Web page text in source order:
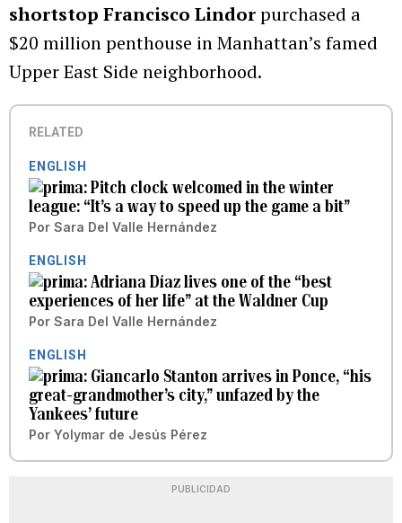
shortstop Francisco Lindorpurchased a
$20 million penthouse in Manhattan’s famed
Upper East Side neighborhood.
RELATED
ENGLISH
Pitch clock welcomed in the winter
league: “It’s a way to speed up the game a bit”
Por Sara Del Valle Hernández
ENGLISH
Adriana Díaz lives one of the “best
experiences of her life” at the Waldner Cup
Por Sara Del Valle Hernández
ENGLISH
Giancarlo Stanton arrives in Ponce, “his
great-grandmother’s city,” unfazed by the
Yankees’ future
Por Yolymar de Jesús Pérez
PUBLICIDAD